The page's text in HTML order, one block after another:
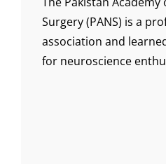
Surgery (PANS) is a
association and
for neuroscience